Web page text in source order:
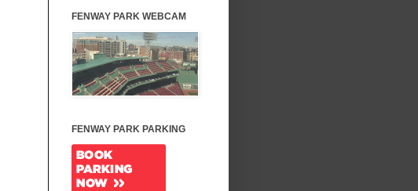
FENWAY PARK WEBCAM
FENWAY PARK PARKING